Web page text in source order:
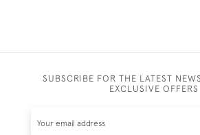
SUBSCRIBE FOR THE LATEST
EXCLUSIVE OFFERS